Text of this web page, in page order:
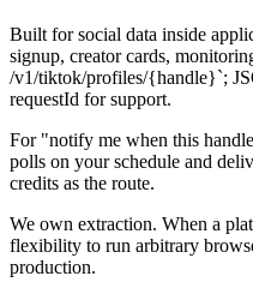
Built for social data inside
signup, creator cards,
/v1/tiktok/profiles/{handle}`;
requestId for support.
For "notify me when this
polls on your schedule and
credits as the route.
We own extraction. When a
flexibility to run arbitrary
production.